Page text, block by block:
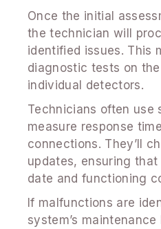
Once the initial
the technician will
identified issues. This
diagnostic tests on
individual detectors.
Technicians often use
measure response
connections. They’ll
updates, ensuring
date and functioning
If malfunctions are
system’s